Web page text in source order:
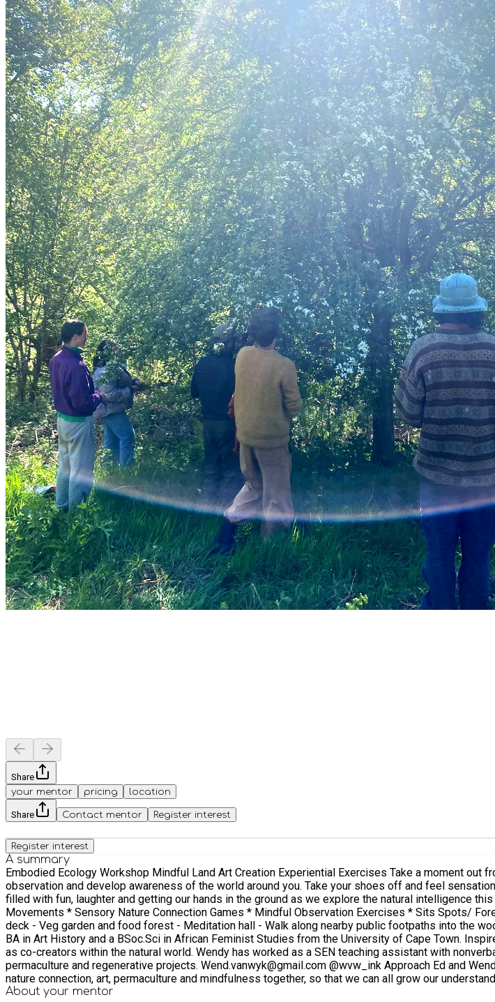
Share
your mentor
pricing location
Share Contact mentor Register interest
Register interest
A summary
Embodied Ecology Workshop Mindful Land Art Creation Experiential Exercises Take a moment out from a busy life, busy mind and drop into the body and senses. Practice the art of
observation and develop awareness of the world around you. Take your shoes off and feel sensation through the body as you interact with the beautiful world around you. The day should be
filled with fun, laughter and getting our hands in the ground as we explore the natural intelligence this material reality can bring us. Activities: *
Movements * Sensory Nature Connection Games * Mindful Observation Exercises * Sits Spots/ Forest Bathing * Land Art Creations Facilities
deck - Veg garden and food forest - Meditation hall - Walk along nearby public footpaths into the woods About Facilitators About Ed - See Mentor profile. About Wendy Wendy van
BA in Art History and a BSoc.Sci in African Feminist Studies from the University of Cape Town.
as co-creators within the natural world. Wendy has worked as a SEN teaching assistant with
permaculture and regenerative projects. Wend.vanwyk@gmail.com @wvw_ink Approach Ed and Wendy will be cohosting and facilitating the workshop. We aim to weave our shared love of
nature connection, art, permaculture and mindfulness together, so that we can all grow our
hold up for most the truth and wisdom and importance of: Direct experience, observation through
About your mentor